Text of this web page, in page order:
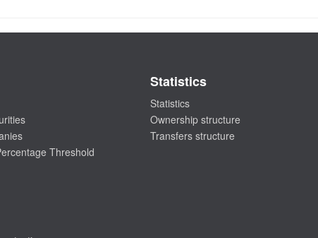
Threshold
Statistics
Statistics
Ownership structure
Transfers structure